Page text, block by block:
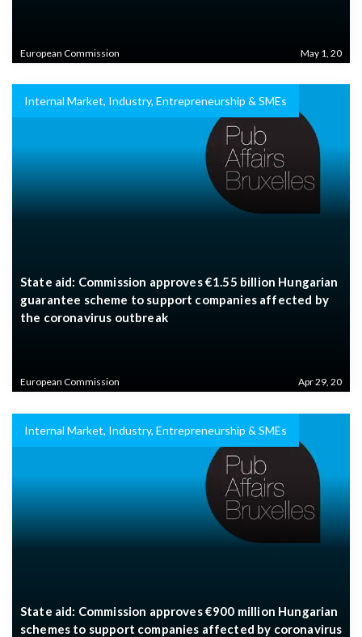
European Commission May 1, 20
Internal Market, Industry, Entrepreneurship & SMEs
State aid: Commission approves €1.55 billion Hungarian
guarantee scheme to support companies affected by
the coronavirus outbreak
European Commission Apr 29, 20
Internal Market, Industry, Entrepreneurship & SMEs
State aid: Commission approves €900 million Hungarian
schemes to support companies affected by coronavirus